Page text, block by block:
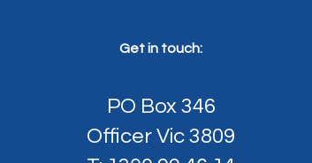
Get in touch:
PO Box 346
Officer Vic 3809